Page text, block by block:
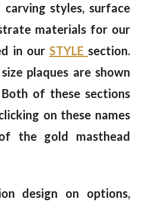
styles, surface
materials for our
in our STYLEsection.
plaques are shown
Both of these sections
on these names
the gold masthead
design on options,